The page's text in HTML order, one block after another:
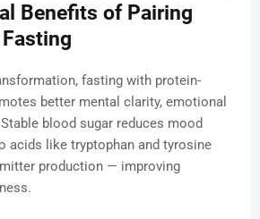
Benefits of Pairing
fasting with protein-
better mental clarity, emotional
blood sugar reduces mood
acids like tryptophan and tyrosine
production — improving